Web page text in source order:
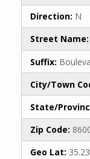
Direction: N
Street Name:
Suffix:
City/Town
State/
Zip Code:
Geo Lat: